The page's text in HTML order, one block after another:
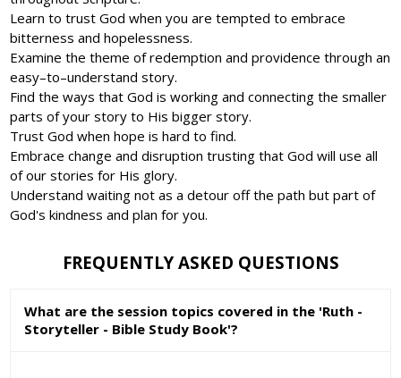
Learn to trust God when you are tempted to embrace
bitterness and hopelessness.
Examine the theme of redemption and providence through an
easy–to–understand story.
Find the ways that God is working and connecting the smaller
parts of your story to His bigger story.
Trust God when hope is hard to find.
Embrace change and disruption trusting that God will use all
of our stories for His glory.
Understand waiting not as a detour off the path but part of
God's kindness and plan for you.
FREQUENTLY ASKED QUESTIONS
What are the session topics covered in the 'Ruth -
Storyteller - Bible Study Book'?